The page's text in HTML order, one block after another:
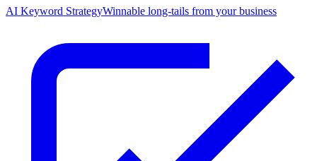
AI Keyword StrategyWinnable long-tails from your business